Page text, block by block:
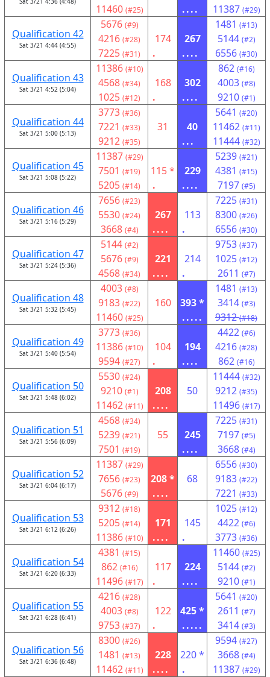
11460 (#25)
....
11387 (#29)
Qualification 42
Sat 3/21 4:44 (4:55)
5676 (#9)
4216 (#28)
7225 (#31)
174
.
267
....
1481 (#13)
5144 (#2)
6556 (#30)
Qualification 43
Sat 3/21 4:52 (5:04)
11386 (#10)
4568 (#34)
1025 (#12)
168
.
302
....
862 (#16)
4003 (#8)
9210 (#1)
Qualification 44
Sat 3/21 5:00 (5:13)
3773 (#36)
7221 (#33)
9212 (#35)
31
40
...
5641 (#20)
11462 (#11)
11444 (#32)
Qualification 45
Sat 3/21 5:08 (5:22)
11387 (#29)
7501 (#19)
5205 (#14)
115 *
.
229
....
5239 (#21)
4381 (#15)
7197 (#5)
Qualification 46
Sat 3/21 5:16 (5:29)
7656 (#23)
5530 (#24)
3668 (#4)
267
....
113
.
7225 (#31)
8300 (#26)
6556 (#30)
Qualification 47
Sat 3/21 5:24 (5:36)
5144 (#2)
5676 (#9)
4568 (#34)
221
....
214
.
9753 (#37)
1025 (#12)
2611 (#7)
Qualification 48
Sat 3/21 5:32 (5:45)
4003 (#8)
9183 (#22)
11460 (#25)
160
393 *
.....
1481 (#13)
3414 (#3)
9312 (#18)
Qualification 49
Sat 3/21 5:40 (5:54)
3773 (#36)
11386 (#10)
9594 (#27)
104
.
194
....
4422 (#6)
4216 (#28)
862 (#16)
Qualification 50
Sat 3/21 5:48 (6:02)
5530 (#24)
9210 (#1)
11462 (#11)
208
....
50
11444 (#32)
9212 (#35)
11496 (#17)
Qualification 51
Sat 3/21 5:56 (6:09)
4568 (#34)
5239 (#21)
7501 (#19)
55
245
....
7225 (#31)
7197 (#5)
3668 (#4)
Qualification 52
Sat 3/21 6:04 (6:17)
11387 (#29)
7656 (#23)
5676 (#9)
208 *
....
68
6556 (#30)
9183 (#22)
7221 (#33)
Qualification 53
Sat 3/21 6:12 (6:26)
9312 (#18)
5205 (#14)
11386 (#10)
171
....
145
.
1025 (#12)
4422 (#6)
3773 (#36)
Qualification 54
Sat 3/21 6:20 (6:33)
4381 (#15)
862 (#16)
11496 (#17)
117
.
224
....
11460 (#25)
5144 (#2)
9210 (#1)
Qualification 55
Sat 3/21 6:28 (6:41)
4216 (#28)
4003 (#8)
9753 (#37)
122
.
425 *
.....
5641 (#20)
2611 (#7)
3414 (#3)
Qualification 56
Sat 3/21 6:36 (6:48)
8300 (#26)
1481 (#13)
11462 (#11)
228
....
220 *
.
9594 (#27)
3668 (#4)
11387 (#29)